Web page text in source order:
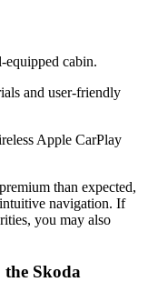
equipped cabin.
and user-friendly
Apple CarPlay
than expected,
navigation. If
you may also
Skoda